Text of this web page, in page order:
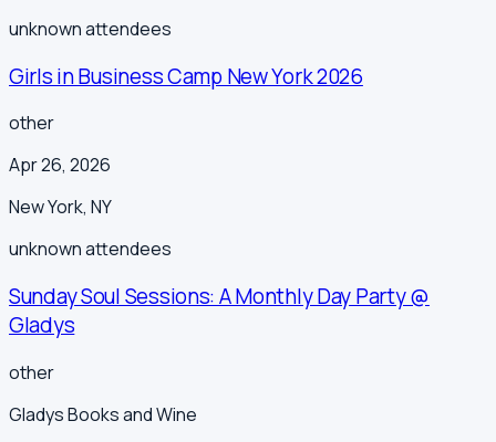
unknownattendees
Girls in Business Camp New York 2026
other
Apr 26, 2026
New York, NY
unknownattendees
Sunday Soul Sessions: A Monthly Day Party @
Gladys
other
Gladys Books and Wine